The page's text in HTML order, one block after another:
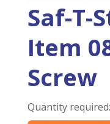
Saf-T-
Item
Screw
Quantity